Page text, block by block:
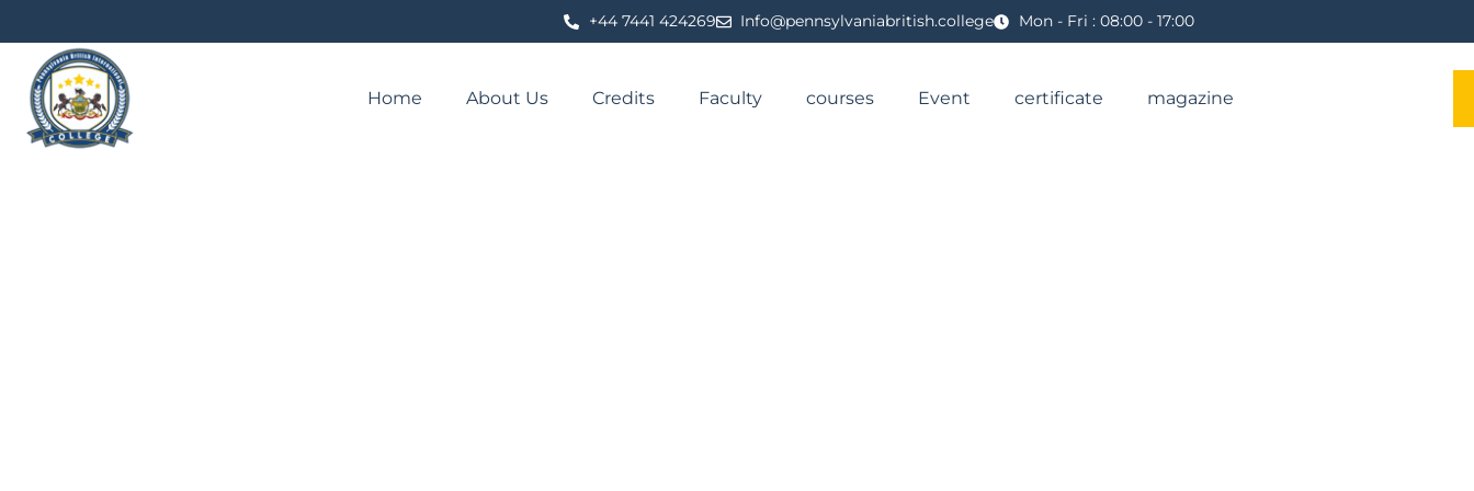
⁦+44 7441 424269⁩ Info@pennsylvaniabritish.college Mon - Fri : 08:00 - 17:00
Home About Us Credits Faculty courses Event certificate magazine